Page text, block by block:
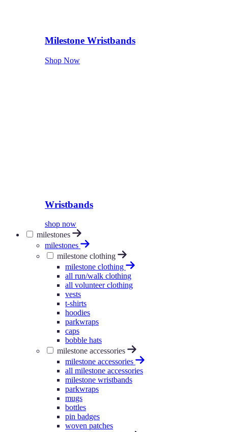
Milestone Wristbands
Shop Now
Wristbands
shop now
milestones
milestones
milestone clothing
milestone clothing
all run/walk clothing
all volunteer clothing
vests
t-shirts
hoodies
parkwraps
caps
bobble hats
milestone accessories
milestone accessories
all milestone accessories
milestone wristbands
parkwraps
mugs
bottles
pin badges
woven patches